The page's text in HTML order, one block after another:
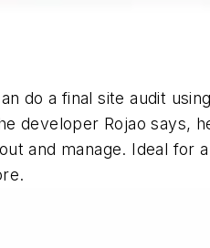
do a final site audit
developer Rojao says,
and manage. Ideal for